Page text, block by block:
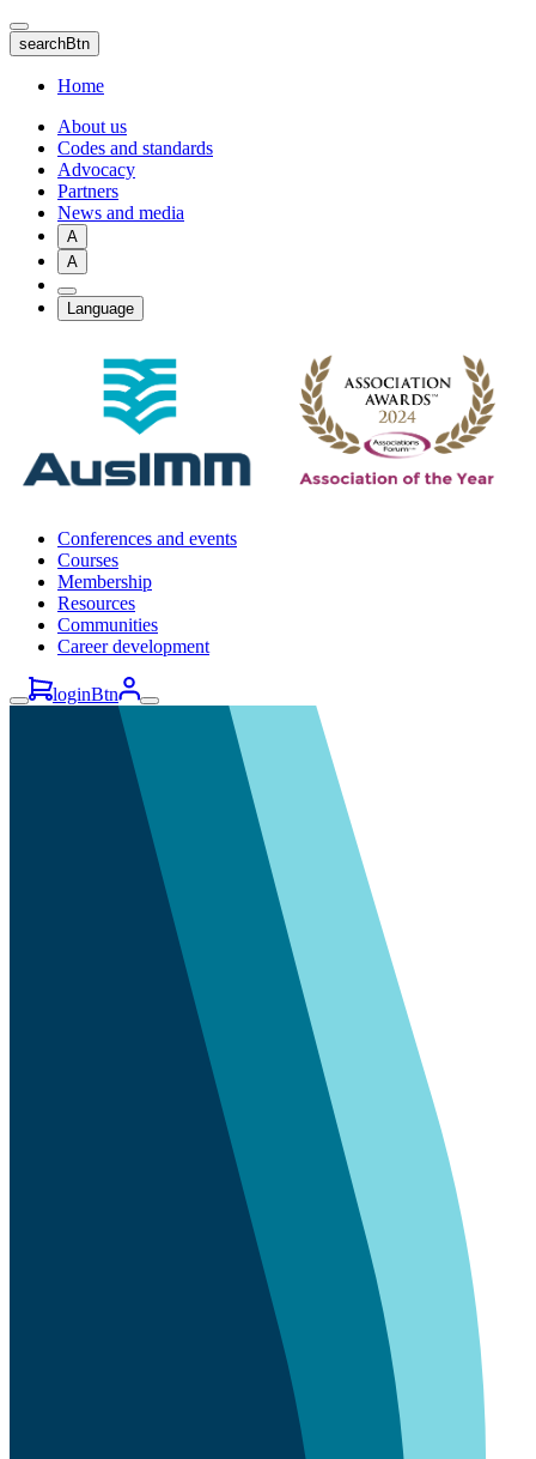
Skip
to
main
content
searchBtn
Home
About us
Codes and standards
Advocacy
Partners
News and media
A
A
Language
Conferences and events
Courses
Membership
Resources
Communities
Career development
loginBtn